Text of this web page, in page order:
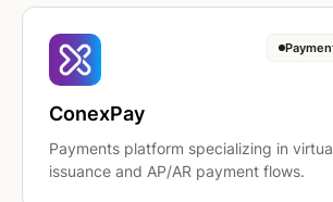
exports.
ConexPay
Payments platform specializing in
issuance and AP/AR payment flows.